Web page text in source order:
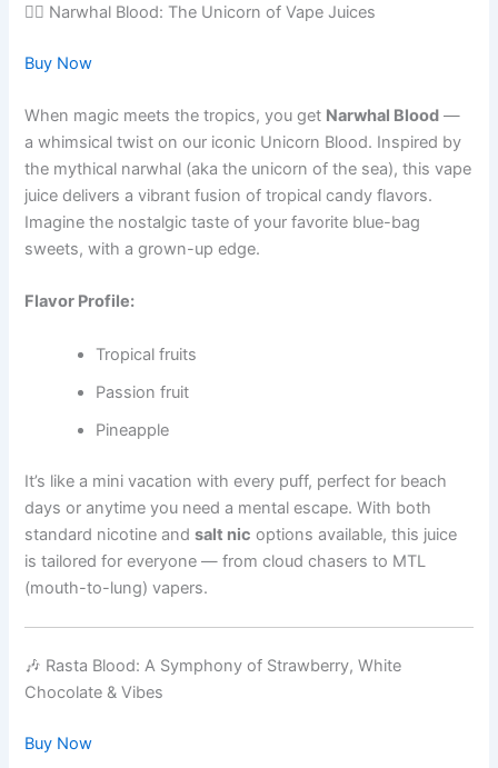
🧜‍♂️ Narwhal Blood: The Unicorn of Vape Juices
Buy Now
When magic meets the tropics, you get Narwhal Blood —
a whimsical twist on our iconic Unicorn Blood. Inspired by
the mythical narwhal (aka the unicorn of the sea), this vape
juice delivers a vibrant fusion of tropical candy flavors.
Imagine the nostalgic taste of your favorite blue-bag
sweets, with a grown-up edge.
Flavor Profile:
Tropical fruits
Passion fruit
Pineapple
It’s like a mini vacation with every puff, perfect for beach
days or anytime you need a mental escape. With both
standard nicotine andsalt nic options available, this juice
is tailored for everyone — from cloud chasers to MTL
(mouth-to-lung) vapers.
🎶 Rasta Blood: A Symphony of Strawberry, White
Chocolate & Vibes
Buy Now